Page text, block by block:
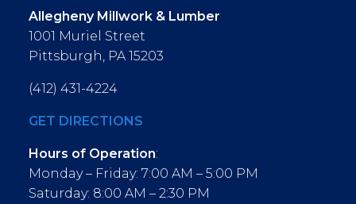
Allegheny Millwork & Lumber
1001 Muriel Street
Pittsburgh, PA 15203
(412) 431-4224
GET DIRECTIONS
Hours of Operation:
Monday – Friday: 7:00 AM – 5:00 PM
Saturday: 8:00 AM – 2:30 PM